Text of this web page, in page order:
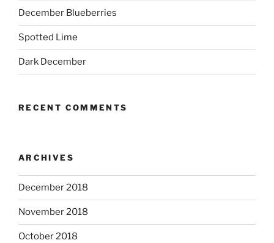
December Blueberries
Spotted Lime
Dark December
RECENT COMMENTS
ARCHIVES
December 2018
November 2018
October 2018